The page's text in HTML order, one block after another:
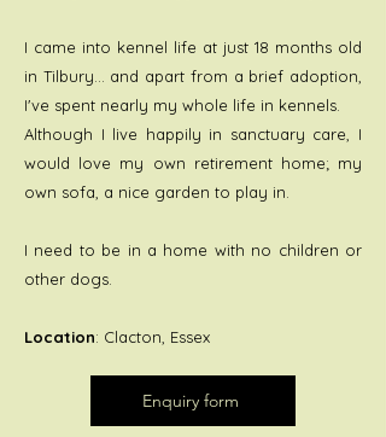
I came into kennel life at just 18 months old
in Tilbury… and apart from a brief adoption,
I've spent nearly my whole life in kennels.
Although I live happily in sanctuary care, I
would love my own retirement home; my
own sofa, a nice garden to play in.
I need to be in a home with no children or
other dogs.
Location: Clacton, Essex
Enquiry form